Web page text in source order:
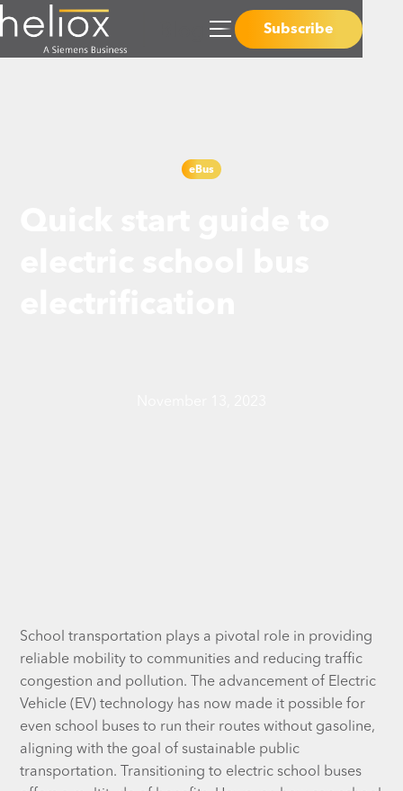
eBus
School transportation plays a pivotal role in providing
reliable mobility to communities and reducing traffic
congestion and pollution. The advancement of Electric
Vehicle (EV) technology has now made it possible for
even school buses to run their routes without gasoline,
aligning with the goal of sustainable public
transportation. Transitioning to electric school buses
Subscribe